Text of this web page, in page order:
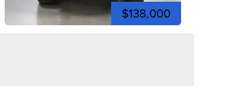
$138,000